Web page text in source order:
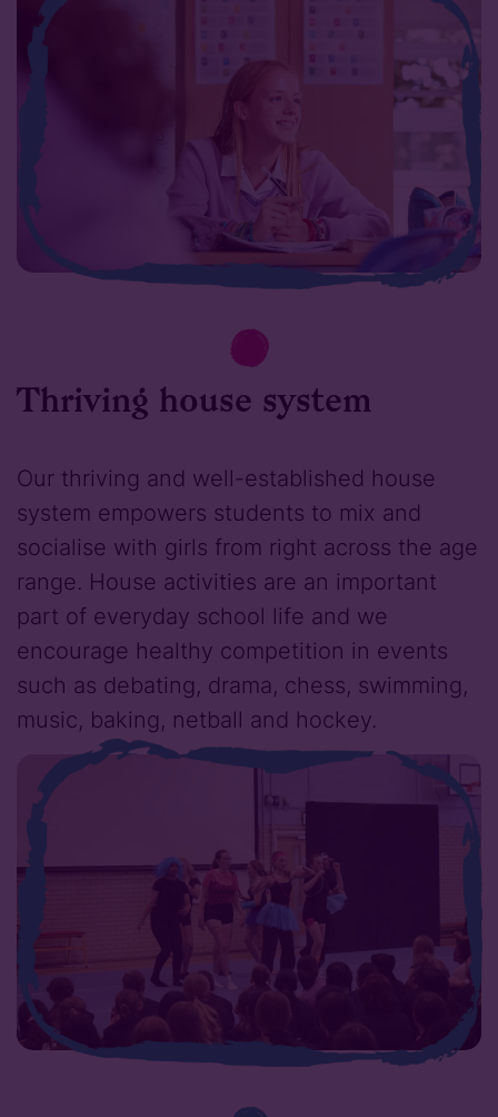
Thriving house system
Our thriving and well-established house
system empowers students to mix and
socialise with girls from right across the age
range. House activities are an important
part of everyday school life and we
encourage healthy competition in events
such as debating, drama, chess, swimming,
music, baking, netball and hockey.